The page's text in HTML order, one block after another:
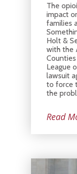
The
impact
families
Holt &
with the
League
lawsuit
to force
the
Read